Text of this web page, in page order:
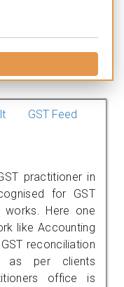
GST Feed
practitioner in
for GST
Here one
like Accounting
reconciliation
as per clients
office is